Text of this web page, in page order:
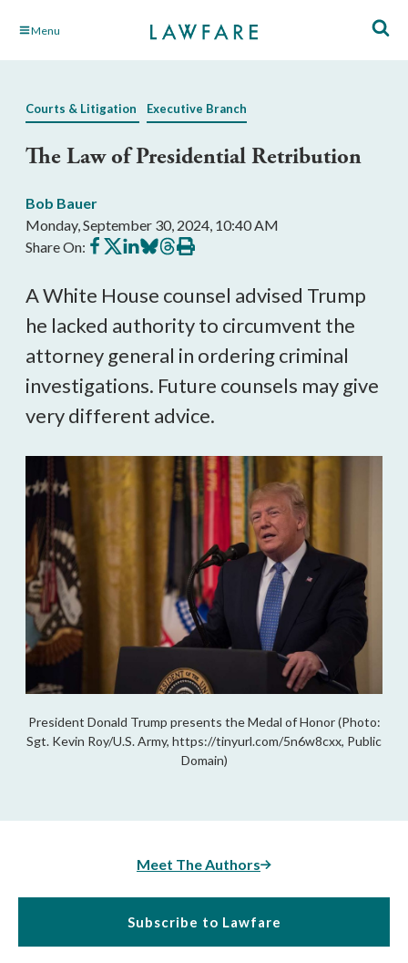
Skip Menu
Courts & Litigation Executive Branch
The Law of Presidential Retribution
Bob Bauer
Monday, September 30, 2024, 10:40 AM
Share On: Share
on
Share
on
Share
on
Share
on
Share
on
Print
this
A White House counsel advised Trump
he lacked authority to circumvent the
attorney general in ordering criminal
investigations. Future counsels may give
very different advice.
President Donald Trump presents the Medal of Honor (Photo:
Sgt. Kevin Roy/U.S. Army, https://tinyurl.com/5n6w8cxx, Public
Domain)
Meet The Authors
Subscribe to Lawfare